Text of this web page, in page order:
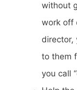
without
work off
director,
to them
you call